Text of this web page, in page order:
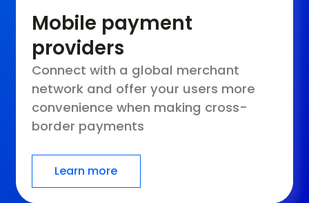
Mobile payment
providers
Connect with a global merchant
network and offer your users more
convenience when making cross-
border payments
Learn more